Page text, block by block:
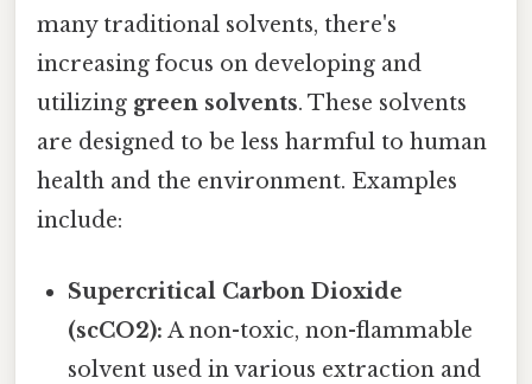
many traditional solvents, there's
increasing focus on developing and
utilizing green solvents. These solvents
are designed to be less harmful to human
health and the environment. Examples
include:
Supercritical Carbon Dioxide
(scCO2): A non-toxic, non-flammable
solvent used in various extraction and